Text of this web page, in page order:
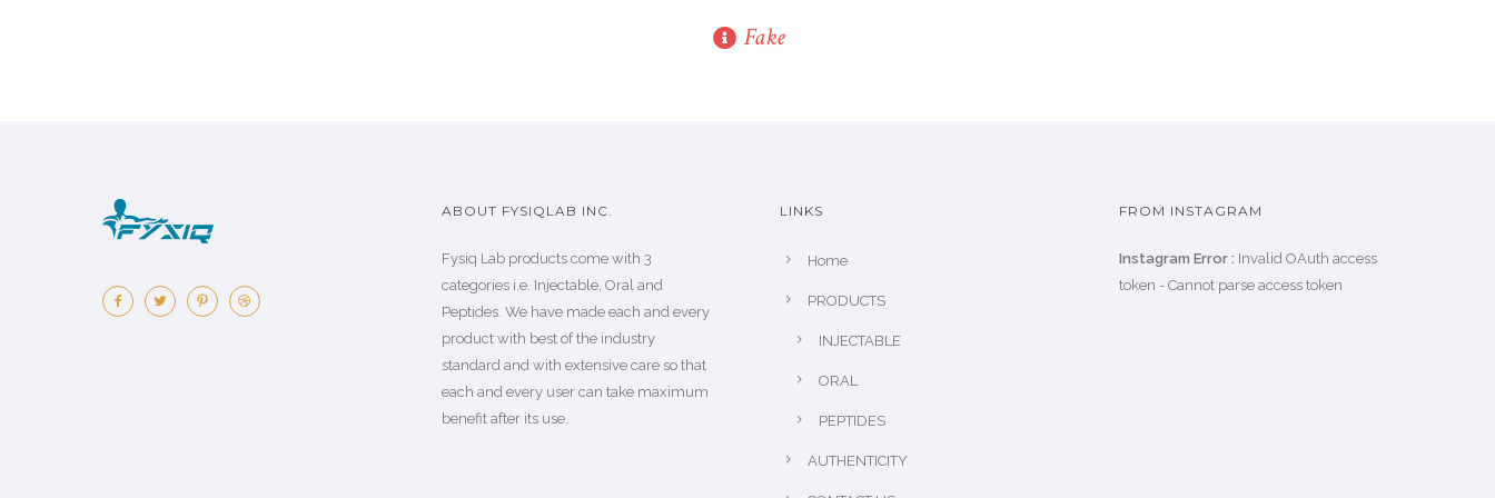
Fake
ABOUT FYSIQLAB INC.
Fysiq Lab products come with 3
categories i.e. Injectable, Oral and
Peptides. We have made each and every
product with best of the industry
standard and with extensive care so that
each and every user can take maximum
benefit after its use.
LINKS
Home
PRODUCTS
INJECTABLE
ORAL
PEPTIDES
AUTHENTICITY
FROM INSTAGRAM
Instagram Error : Invalid OAuth access
token - Cannot parse access token